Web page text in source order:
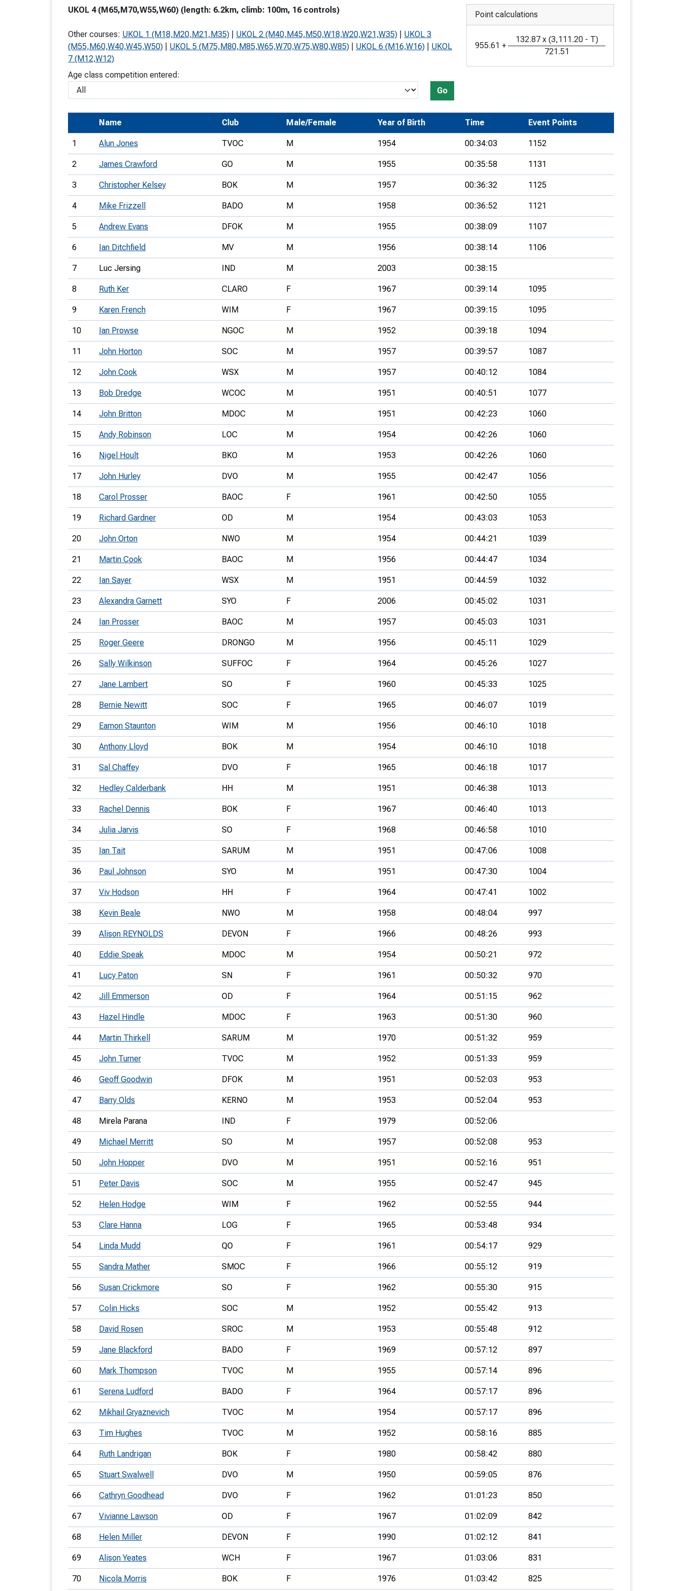
Trail orienteering and accessible
Schools
Volunteering
Join Us
Development Conferences
UKOL 4 (M65,M70,W55,W60) (length: 6.2km, climb: 100m, 16 controls)
Other courses: UKOL 1 (M18,M20,M21,M35) UKOL 2 (M40,M45,M50,W18,W20,W21,W35)
UKOL 3
(M55,M60,W40,W45,W50)
UKOL 5 (M75,M80,M85,W65,W70,W75,W80,W85) UKOL 6 (M16,W16)
UKOL
7 (M12,W12)
Age class competition entered:
Go
Point calculations
955.61 +
132.87 x (3,111.20 - T)
721.51
Name Club Male/Female Year of Birth Time Event Points
1 Alun Jones TVOC M 1954 00:34:03 1152
2 James Crawford GO M 1955 00:35:58 1131
3 Christopher Kelsey BOK M 1957 00:36:32 1125
4 Mike Frizzell BADO M 1958 00:36:52 1121
5 Andrew Evans DFOK M 1955 00:38:09 1107
6 Ian Ditchfield MV M 1956 00:38:14 1106
7 Luc Jersing IND M 2003 00:38:15
8 Ruth Ker CLARO F 1967 00:39:14 1095
9 Karen French WIM F 1967 00:39:15 1095
10 Ian Prowse NGOC M 1952 00:39:18 1094
11 John Horton SOC M 1957 00:39:57 1087
12 John Cook WSX M 1957 00:40:12 1084
13 Bob Dredge WCOC M 1951 00:40:51 1077
14 John Britton MDOC M 1951 00:42:23 1060
15 Andy Robinson LOC M 1954 00:42:26 1060
16 Nigel Hoult BKO M 1953 00:42:26 1060
17 John Hurley DVO M 1955 00:42:47 1056
18 Carol Prosser BAOC F 1961 00:42:50 1055
19 Richard Gardner OD M 1954 00:43:03 1053
20 John Orton NWO M 1954 00:44:21 1039
21 Martin Cook BAOC M 1956 00:44:47 1034
22 Ian Sayer WSX M 1951 00:44:59 1032
23 Alexandra Garnett SYO F 2006 00:45:02 1031
24 Ian Prosser BAOC M 1957 00:45:03 1031
25 Roger Geere DRONGO M 1956 00:45:11 1029
26 Sally Wilkinson SUFFOC F 1964 00:45:26 1027
27 Jane Lambert SO F 1960 00:45:33 1025
28 Bernie Newitt SOC F 1965 00:46:07 1019
29 Eamon Staunton WIM M 1956 00:46:10 1018
30 Anthony Lloyd BOK M 1954 00:46:10 1018
31 Sal Chaffey DVO F 1965 00:46:18 1017
32 Hedley Calderbank HH M 1951 00:46:38 1013
33 Rachel Dennis BOK F 1967 00:46:40 1013
34 Julia Jarvis SO F 1968 00:46:58 1010
35 Ian Tait SARUM M 1951 00:47:06 1008
36 Paul Johnson SYO M 1951 00:47:30 1004
37 Viv Hodson HH F 1964 00:47:41 1002
38 Kevin Beale NWO M 1958 00:48:04 997
39 Alison REYNOLDS DEVON F 1966 00:48:26 993
40 Eddie Speak MDOC M 1954 00:50:21 972
41 Lucy Paton SN F 1961 00:50:32 970
42 Jill Emmerson OD F 1964 00:51:15 962
43 Hazel Hindle MDOC F 1963 00:51:30 960
44 Martin Thirkell SARUM M 1970 00:51:32 959
45 John Turner TVOC M 1952 00:51:33 959
46 Geoff Goodwin DFOK M 1951 00:52:03 953
47 Barry Olds KERNO M 1953 00:52:04 953
48 Mirela Parana IND F 1979 00:52:06
49 Michael Merritt SO M 1957 00:52:08 953
50 John Hopper DVO M 1951 00:52:16 951
51 Peter Davis SOC M 1955 00:52:47 945
52 Helen Hodge WIM F 1962 00:52:55 944
53 Clare Hanna LOG F 1965 00:53:48 934
54 Linda Mudd QO F 1961 00:54:17 929
55 Sandra Mather SMOC F 1966 00:55:12 919
56 Susan Crickmore SO F 1962 00:55:30 915
57 Colin Hicks SOC M 1952 00:55:42 913
58 David Rosen SROC M 1953 00:55:48 912
59 Jane Blackford BADO F 1969 00:57:12 897
60 Mark Thompson TVOC M 1955 00:57:14 896
61 Serena Ludford BADO F 1964 00:57:17 896
62 Mikhail Gryaznevich TVOC M 1954 00:57:17 896
63 Tim Hughes TVOC M 1952 00:58:16 885
64 Ruth Landrigan BOK F 1980 00:58:42 880
65 Stuart Swalwell DVO M 1950 00:59:05 876
66 Cathryn Goodhead DVO F 1962 01:01:23 850
67 Vivianne Lawson OD F 1967 01:02:09 842
68 Helen Miller DEVON F 1990 01:02:12 841
69 Alison Yeates WCH F 1967 01:03:06 831
70 Nicola Morris BOK F 1976 01:03:42 825